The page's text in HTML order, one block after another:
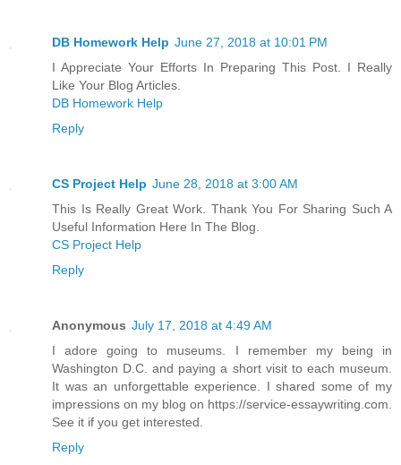
DB Homework Help June 27, 2018 at 10:01 PM
I Appreciate Your Efforts In Preparing This Post. I Really
Like Your Blog Articles.
DB Homework Help
Reply
CS Project Help June 28, 2018 at 3:00 AM
This Is Really Great Work. Thank You For Sharing Such A
Useful Information Here In The Blog.
CS Project Help
Reply
Anonymous July 17, 2018 at 4:49 AM
I adore going to museums. I remember my being in
Washington D.C. and paying a short visit to each museum.
It was an unforgettable experience. I shared some of my
impressions on my blog on https://service-essaywriting.com.
See it if you get interested.
Reply